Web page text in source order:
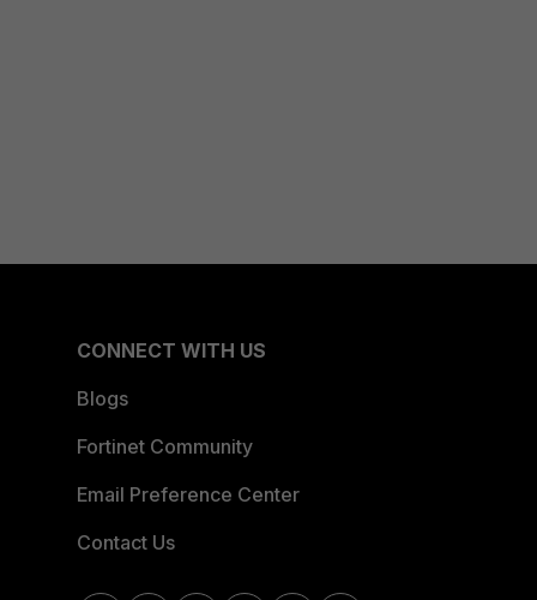
CONNECT WITH US
Blogs
Fortinet Community
Email Preference Center
Contact Us